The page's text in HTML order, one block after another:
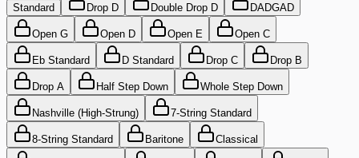
Standard Drop D Double Drop D DADGAD
Open G Open D Open E Open C
Eb Standard D Standard Drop C Drop B
Drop A Half Step Down Whole Step Down
Nashville (High-Strung) 7-String Standard
8-String Standard Baritone Classical